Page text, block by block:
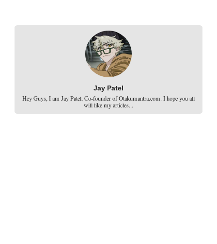
Jay Patel
Hey Guys, I am Jay Patel, Co-founder of Otakumantra.com. I hope you all
will like my articles...